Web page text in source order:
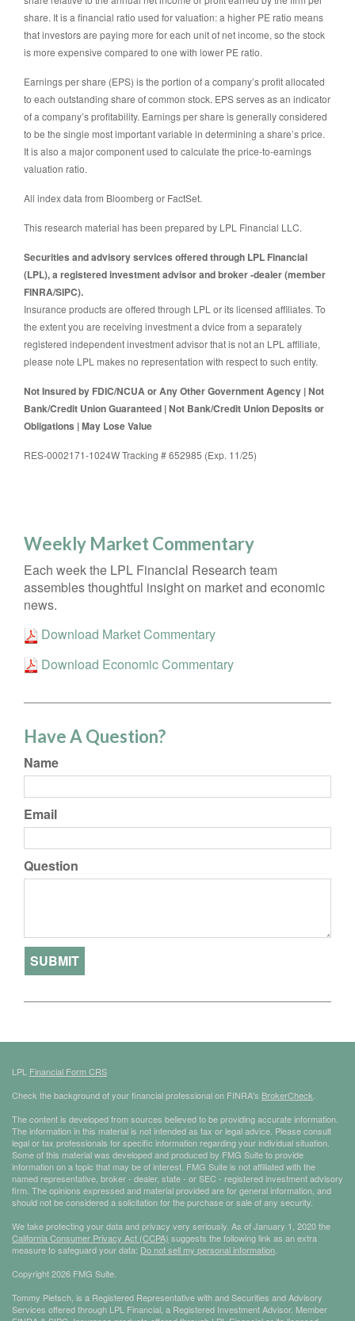
share. It is a financial ratio used for valuation: a higher PE ratio means
that investors are paying more for each unit of net income, so the stock
is more expensive compared to one with lower PE ratio.
Earnings per share (EPS) is the portion of a company’s profit allocated
to each outstanding share of common stock. EPS serves as an indicator
of a company’s profitability. Earnings per share is generally considered
to be the single most important variable in determining a share’s price.
It is also a major component used to calculate the price-to-earnings
valuation ratio.
All index data from Bloomberg or FactSet.
This research material has been prepared by LPL Financial LLC.
Securities and advisory services offered through LPL Financial
(LPL), a registered investment advisor and broker -dealer (member
FINRA/SIPC).
Insurance products are offered through LPL or its licensed affiliates. To
the extent you are receiving investment a dvice from a separately
registered independent investment advisor that is not an LPL affiliate,
please note LPL makes no representation with respect to such entity.
Not Insured by FDIC/NCUA or Any Other Government Agency | Not
Bank/Credit Union Guaranteed | Not Bank/Credit Union Deposits or
Obligations | May Lose Value
RES-0002171-1024W Tracking # 652985 (Exp. 11/25)
Weekly Market Commentary
Each week the LPL Financial Research team
assembles thoughtful insight on market and economic
news.
Download Market Commentary
Download Economic Commentary
Have A Question?
Name
Email
Question
LPL Financial Form CRS
Check the background of your financial professional on FINRA's BrokerCheck.
The content is developed from sources believed to be providing accurate information.
The information in this material is not intended as tax or legal advice. Please consult
legal or tax professionals for specific information regarding your individual situation.
Some of this material was developed and produced by FMG Suite to provide
information on a topic that may be of interest. FMG Suite is not affiliated with the
named representative, broker - dealer, state - or SEC - registered investment advisory
firm. The opinions expressed and material provided are for general information, and
should not be considered a solicitation for the purchase or sale of any security.
We take protecting your data and privacy very seriously. As of January 1, 2020 the
California Consumer Privacy Act (CCPA) suggests the following link as an extra
measure to safeguard your data: Do not sell my personal information.
Copyright 2026 FMG Suite.
Tommy Pietsch, is a Registered Representative with and Securities and Advisory
Services offered through LPL Financial, a Registered Investment Advisor. Member